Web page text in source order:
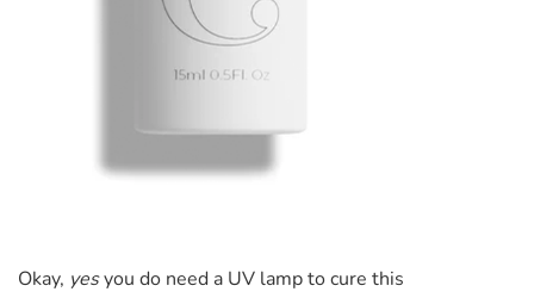
Okay, yesyou do need a UV lamp to cure this